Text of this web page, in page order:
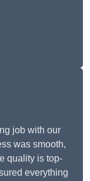
job with our
was smooth,
quality is top-
everything